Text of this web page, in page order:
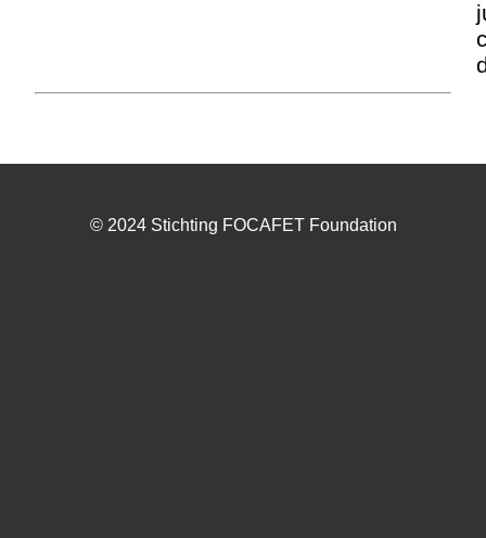
© 2024 Stichting FOCAFET Foundation